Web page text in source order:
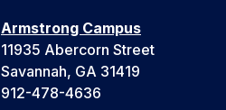
Armstrong Campus
11935 Abercorn Street
Savannah, GA 31419
912-478-4636